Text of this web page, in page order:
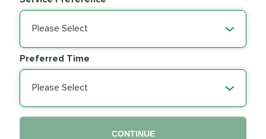
Please Select
Preferred Time
Please Select
CONTINUE